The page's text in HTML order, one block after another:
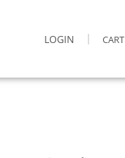
LOGIN CART